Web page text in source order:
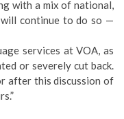
with a mix of national,
will continue to do so —
services at VOA, as
or severely cut back.
after this discussion of